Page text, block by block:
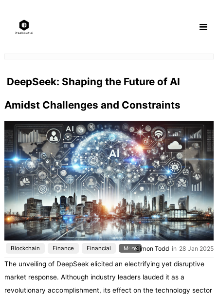
content
DeepSeek: Shaping the Future of AI
Amidst Challenges and Constraints
Blockchain Finance Financial MoreSimon Todd in 28 Jan 2025
The unveiling of DeepSeek elicited an electrifying yet disruptive
market response. Although industry leaders lauded it as a
revolutionary accomplishment, its effect on the technology sector